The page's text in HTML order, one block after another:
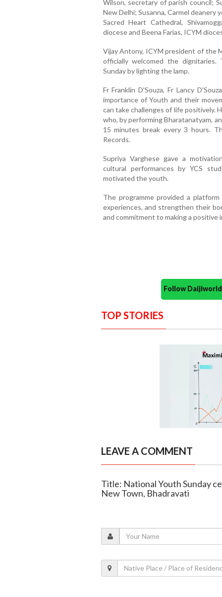
Wilson, secretary of parish council;
New Delhi; Susanna, Carmel
Sacred Heart Cathedral,
diocese and Beena Farias, ICYM
Vijay Antony, ICYM president of the
officially welcomed the
Sunday by lighting the lamp.
Fr Franklin D'Souza, Fr Lancy
importance of Youth and their
can take challenges of life positively.
who, by performing Bharatanatyam,
15 minutes break every 3 hours.
Records.
Supriya Varghese gave a
cultural performances by YCS
motivated the youth.
The programme provided a
experiences, and strengthen their
and commitment to making a positive
Follow
TOP STORIES
LEAVE A COMMENT
Title: National Youth Sunday
New Town, Bhadravati